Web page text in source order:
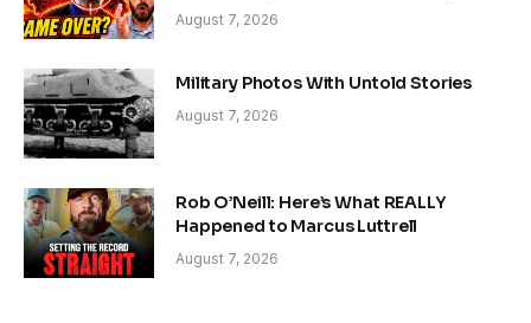
August 7, 2026
Military Photos With Untold Stories
August 7, 2026
Rob O’Neill: Here’s What REALLY
Happened to Marcus Luttrell
August 7, 2026